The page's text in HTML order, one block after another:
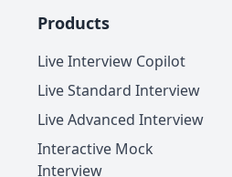
Products
Live Interview Copilot
Live Standard Interview
Live Advanced Interview
Interactive Mock
Interview